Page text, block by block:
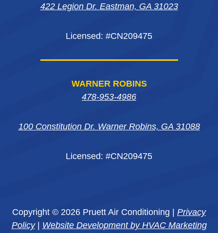
WARNER ROBINS
478-953-4986
100 Constitution Dr. Warner Robins, GA 31088
Licensed: #CN209475
windowwindowwindow
422 Legion Dr. Eastman, GA 31023
Licensed: #CN209475
Copyright © 2026 Pruett Air Conditioning | Privacy
Policy| Website Development by HVAC Marketing